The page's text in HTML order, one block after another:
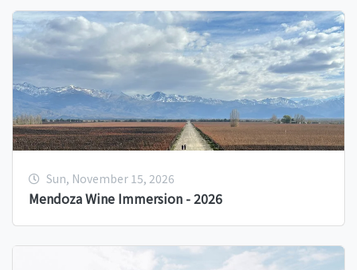
Sun, November 15, 2026
Mendoza Wine Immersion - 2026